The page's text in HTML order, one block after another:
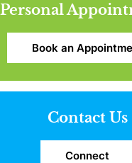
Personal
Book an
Contact Us
Connect